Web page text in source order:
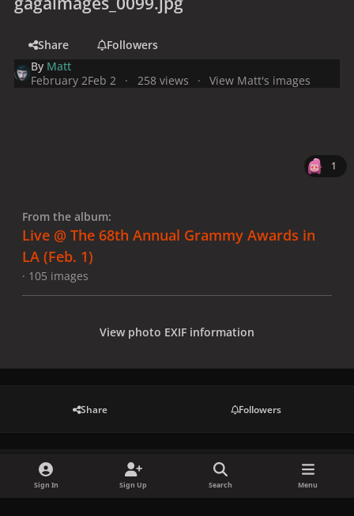
Share
Followers
By Matt
February 2Feb 2 258 views View Matt's images
1
From the album:
Live @ The 68th Annual Grammy Awards in
LA (Feb. 1)
· 105 images
View photo EXIF information
Share Followers
There are no comments to display.
Sign In Sign Up Search Menu